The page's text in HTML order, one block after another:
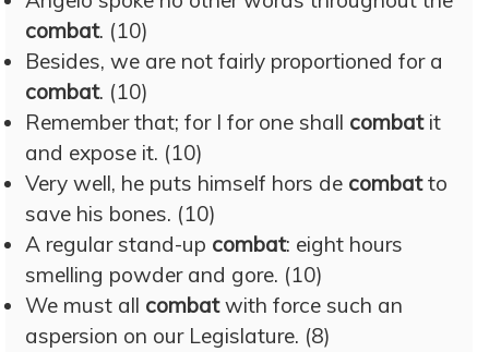
combat. (10)
Besides, we are not fairly proportioned for a
combat. (10)
Remember that; for I for one shall combatit
and expose it. (10)
Very well, he puts himself hors de combatto
save his bones. (10)
A regular stand-up combat: eight hours
smelling powder and gore. (10)
We must all combatwith force such an
aspersion on our Legislature. (8)